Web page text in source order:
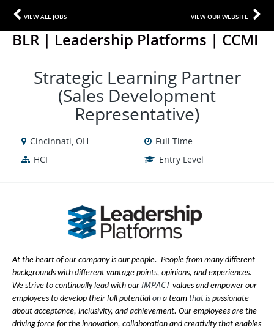
VIEW ALL JOBS VIEW OUR WEBSITE
BLR | Leadership Platforms | CCMI
Strategic Learning Partner
(Sales Development
Representative)
Cincinnati, OH
Full Time
HCI
Entry Level
At the heart of our company is our people. People from many different
backgrounds with different vantage points, opinions, and experiences.
We strive to continually lead with our IMPACTvalues and empower our
employees to develop their full potential on a team that is passionate
about acceptance, inclusivity, and achievement. Our employees are the
driving force for the innovation, collaboration and creativity that enables